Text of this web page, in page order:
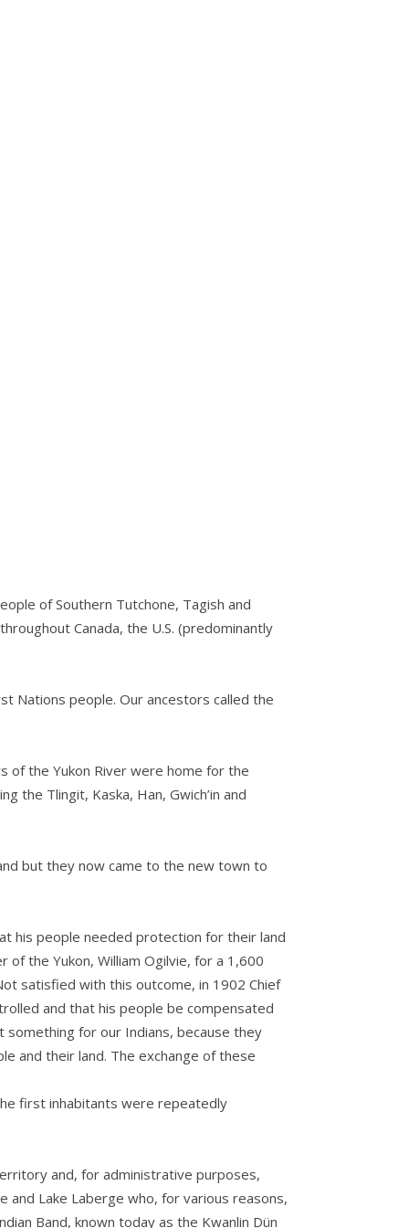
of Southern Tutchone, Tagish and
Canada, the U.S. (predominantly
Nations people. Our ancestors called the
of the Yukon River were home for the
the Tlingit, Kaska, Han, Gwich’in and
but they now came to the new town to
his people needed protection for their land
of the Yukon, William Ogilvie, for a 1,600
satisfied with this outcome, in 1902 Chief
and that his people be compensated
something for our Indians, because they
and their land. The exchange of these
first inhabitants were repeatedly
and, for administrative purposes,
Lake Laberge who, for various reasons,
Band, known today as the Kwanlin Dün